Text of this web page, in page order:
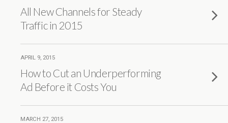
All New Channels for Steady
Traffic in 2015
APRIL 9, 2015
How to Cut an Underperforming
Ad Before it Costs You
MARCH 27, 2015